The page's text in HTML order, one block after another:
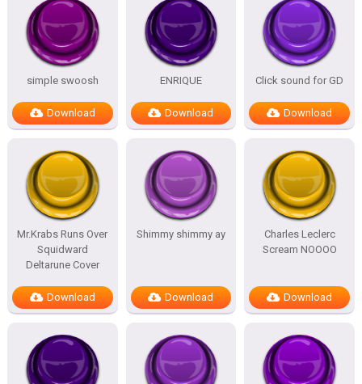
simple swoosh
Download
ENRIQUE
Download
Click sound for GD
Download
Mr.Krabs Runs Over
Squidward
Deltarune Cover
Download
Shimmy shimmy ay
Download
Charles Leclerc
Scream NOOOO
Download